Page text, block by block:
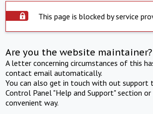
This page is blocked by service
Are you the website maintainer?
A letter concerning circumstances of this
contact email automatically.
You can also get in touch with out support
Control Panel "Help and Support" section
convenient way.